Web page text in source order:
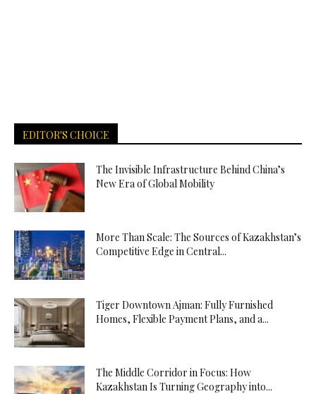
EDITOR'S CHOICE
The Invisible Infrastructure Behind China’s
New Era of Global Mobility
More Than Scale: The Sources of Kazakhstan’s
Competitive Edge in Central...
Tiger Downtown Ajman: Fully Furnished
Homes, Flexible Payment Plans, and a...
The Middle Corridor in Focus: How
Kazakhstan Is Turning Geography into...